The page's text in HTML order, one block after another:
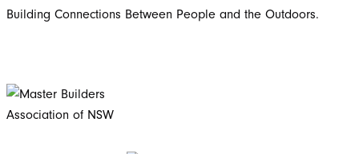
Building Connections Between People and the Outdoors.